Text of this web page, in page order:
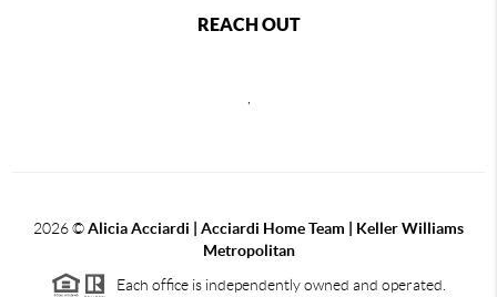
REACH OUT
2026©Alicia Acciardi | Acciardi Home Team | Keller Williams
Metropolitan
Each office is independently owned and operated.